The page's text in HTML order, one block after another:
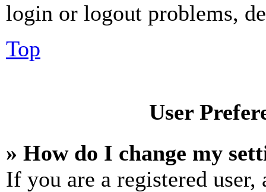
login or logout problems,
Top
User
» How do I change my
If you are a registered